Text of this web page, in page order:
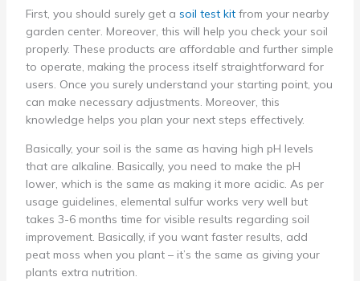
First, you should surely get a soil test kitfrom your nearby
garden center. Moreover, this will help you check your soil
properly. These products are affordable and further simple
to operate, making the process itself straightforward for
users. Once you surely understand your starting point, you
can make necessary adjustments. Moreover, this
knowledge helps you plan your next steps effectively.
Basically, your soil is the same as having high pH levels
that are alkaline. Basically, you need to make the pH
lower, which is the same as making it more acidic. As per
usage guidelines, elemental sulfur works very well but
takes 3-6 months time for visible results regarding soil
improvement. Basically, if you want faster results, add
peat moss when you plant – it’s the same as giving your
plants extra nutrition.